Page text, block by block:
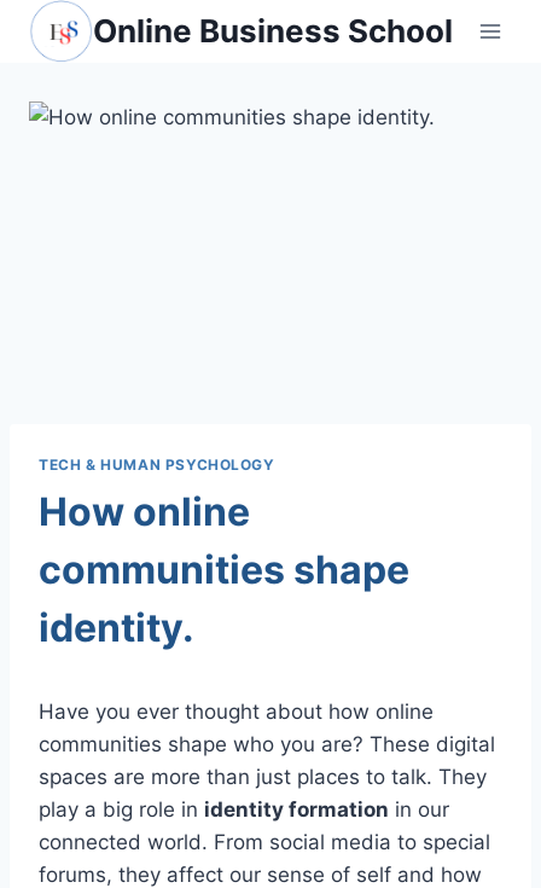
Skip
Online Business School
TECH & HUMAN PSYCHOLOGY
How online
communities shape
identity.
Have you ever thought about how online
communities shape who you are? These digital
spaces are more than just places to talk. They
play a big role in identity formation in our
connected world. From social media to special
forums, they affect our sense of self and how